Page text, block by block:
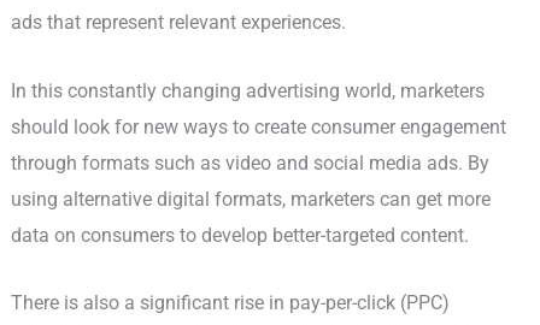
ads that represent relevant experiences.
In this constantly changing advertising world, marketers
should look for new ways to create consumer engagement
through formats such as video and social media ads. By
using alternative digital formats, marketers can get more
data on consumers to develop better-targeted content.
There is also a significant rise in pay-per-click (PPC)